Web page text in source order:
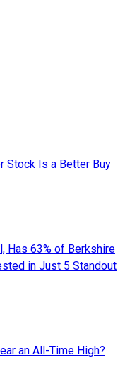
Stock Is a Better Buy
Has 63% of Berkshire
in Just 5 Standout
an All-Time High?